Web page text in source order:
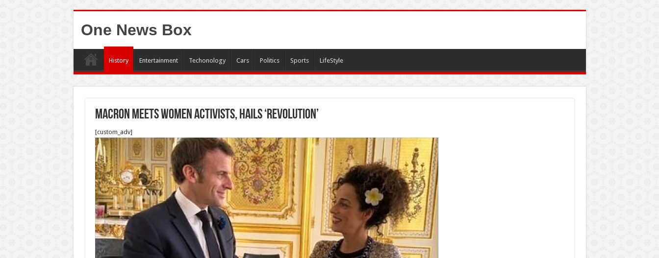
One News Box
History Entertainment Techonology Cars Politics Sports LifeStyle
Macron Meets Women Activists, Hails ‘Revolution’
[custom_adv]